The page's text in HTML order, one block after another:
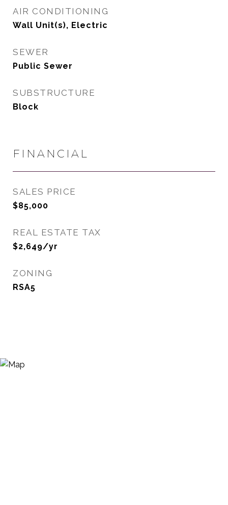
AIR CONDITIONING
Wall Unit(s), Electric
SEWER
Public Sewer
SUBSTRUCTURE
Block
FINANCIAL
SALES PRICE
$85,000
REAL ESTATE TAX
$2,649/yr
ZONING
RSA5